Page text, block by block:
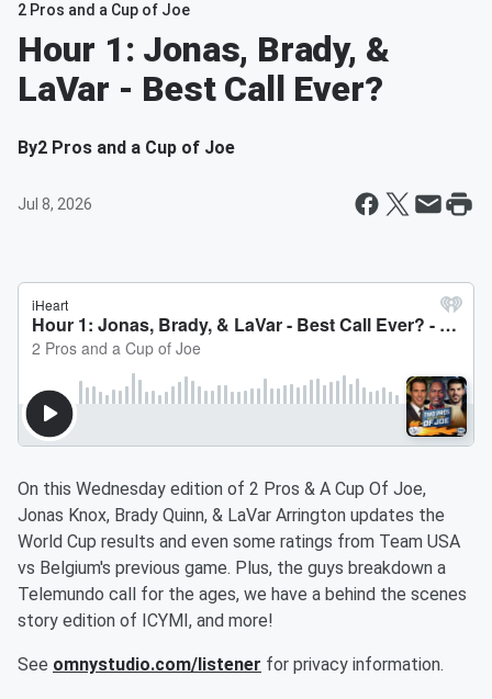
2 Pros and a Cup of Joe
Hour 1: Jonas, Brady, &
LaVar - Best Call Ever?
By2 Pros and a Cup of Joe
Jul 8, 2026
On this Wednesday edition of 2 Pros & A Cup Of Joe,
Jonas Knox, Brady Quinn, & LaVar Arrington updates the
World Cup results and even some ratings from Team USA
vs Belgium's previous game. Plus, the guys breakdown a
Telemundo call for the ages, we have a behind the scenes
story edition of ICYMI, and more!
See omnystudio.com/listener for privacy information.